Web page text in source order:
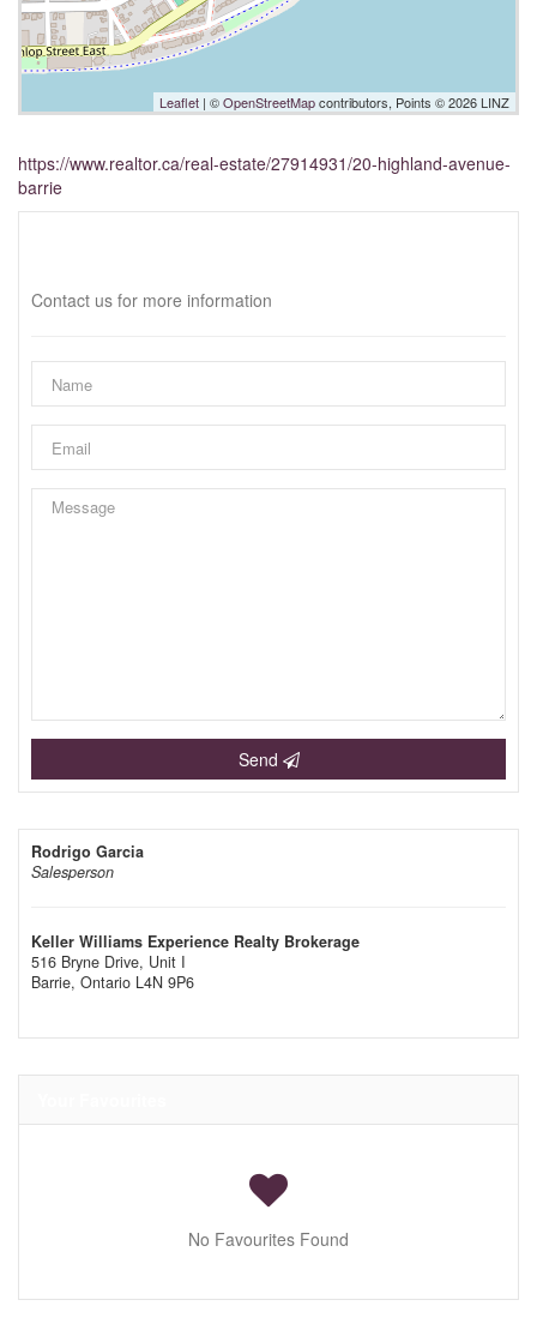
Leaflet | ©OpenStreetMapcontributors, Points © 2026 LINZ
https://www.realtor.ca/real-estate/27914931/20-highland-avenue-
barrie
Contact us for more information
Send
Rodrigo Garcia
Salesperson
Keller Williams Experience Realty Brokerage
516 Bryne Drive, Unit I
Barrie, Ontario L4N 9P6
No Favourites Found